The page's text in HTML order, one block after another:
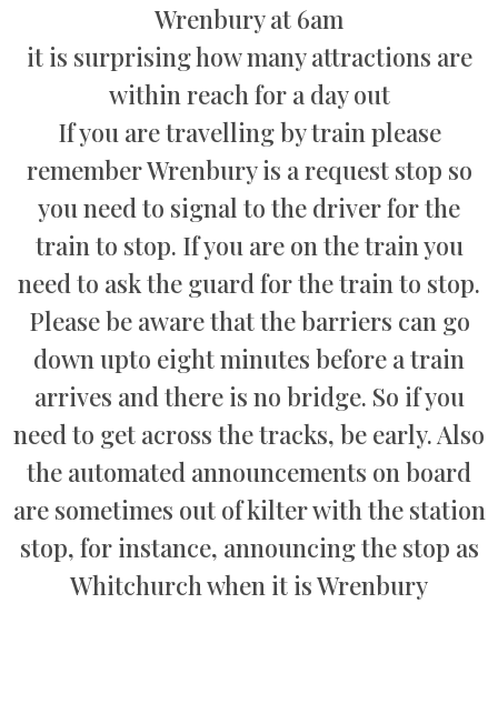
Wrenbury at 6am
it is surprising how many attractions are
within reach for a day out
If you are travelling by train please
remember Wrenbury is a request stop so
you need to signal to the driver for the
train to stop. If you are on the train you
need to ask the guard for the train to stop.
Please be aware that the barriers can go
down upto eight minutes before a train
arrives and there is no bridge. So if you
need to get across the tracks, be early. Also
the automated announcements on board
are sometimes out of kilter with the station
stop, for instance, announcing the stop as
Whitchurch when it is Wrenbury